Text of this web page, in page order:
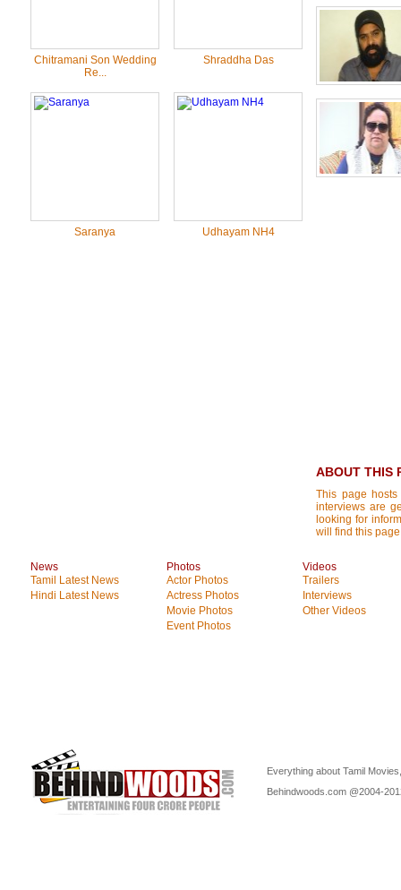
Chitramani Son Wedding
Re...
Shraddha Das
Saranya Udhayam NH4
ABOUT THIS
This page
interviews are
looking for
will find this
News
Tamil Latest News
Hindi Latest News
Photos
Actor Photos
Actress Photos
Movie Photos
Event Photos
Videos
Trailers
Interviews
Other Videos
Everything about Tamil
Behindwoods.com @2004-